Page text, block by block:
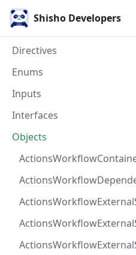
Shisho Developers
Directives
Enums
Inputs
Interfaces
Objects